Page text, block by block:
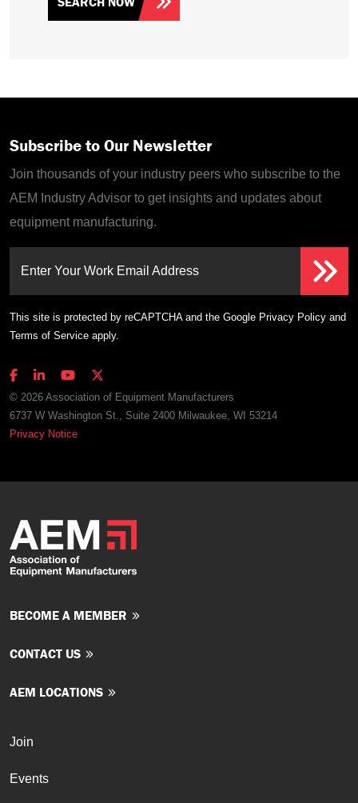
Subscribe to Our Newsletter
Join thousands of your industry peers who subscribe to the
AEM Industry Advisor to get insights and updates about
equipment manufacturing.
Enter Your Work Email Address
This site is protected by reCAPTCHA and the Google Privacy Policy and
Terms of Service apply.
© 2026 Association of Equipment Manufacturers
6737 W Washington St., Suite 2400 Milwaukee, WI 53214
Privacy Notice
BECOME A MEMBER
CONTACT US
AEM LOCATIONS
Join
Events